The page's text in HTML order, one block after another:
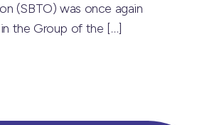
(SBTO) was once again
the Group of the […]